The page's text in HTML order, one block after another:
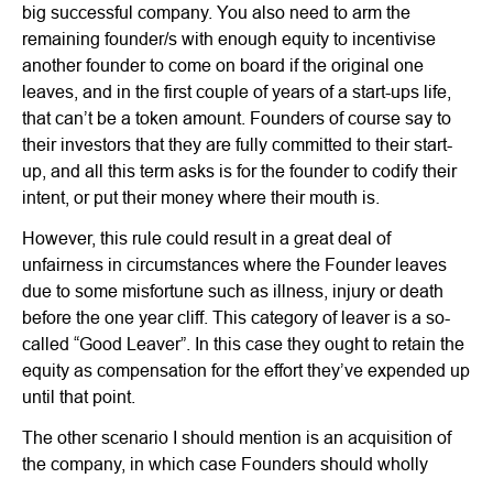
big successful company. You also need to arm the
remaining founder/s with enough equity to incentivise
another founder to come on board if the original one
leaves, and in the first couple of years of a start-ups life,
that can’t be a token amount. Founders of course say to
their investors that they are fully committed to their start-
up, and all this term asks is for the founder to codify their
intent, or put their money where their mouth is.
However, this rule could result in a great deal of
unfairness in circumstances where the Founder leaves
due to some misfortune such as illness, injury or death
before the one year cliff. This category of leaver is a so-
called “Good Leaver”. In this case they ought to retain the
equity as compensation for the effort they’ve expended up
until that point.
The other scenario I should mention is an acquisition of
the company, in which case Founders should wholly